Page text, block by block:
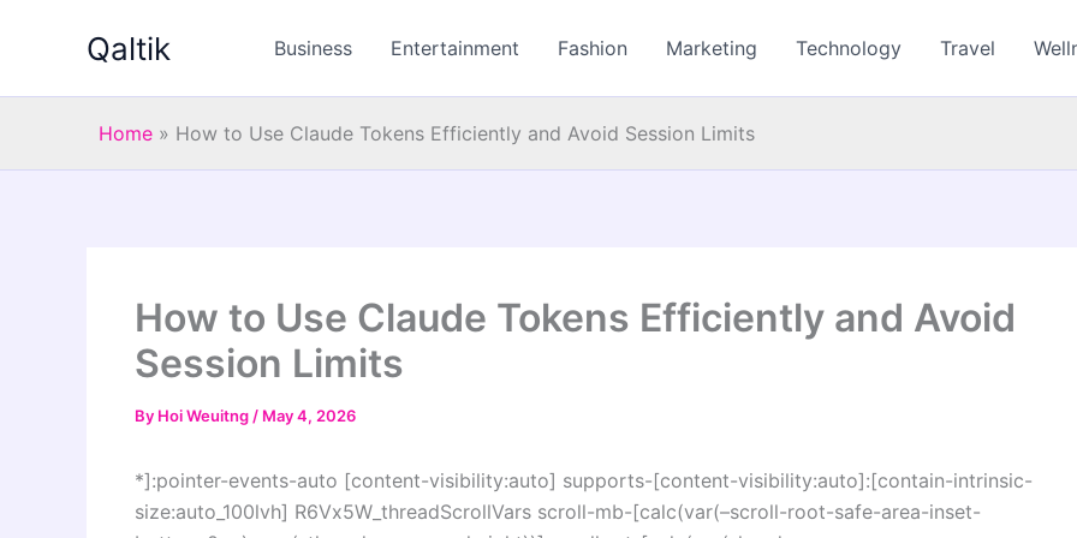
Qaltik Business Entertainment Fashion Marketing Technology Travel
Home » How to Use Claude Tokens Efficiently and Avoid Session Limits
How to Use Claude Tokens Efficiently and Avoid
Session Limits
By Hoi Weuitng / May 4, 2026
*]:pointer-events-auto [content-visibility:auto] supports-[content-visibility:auto]:[contain-intrinsic-
size:auto_100lvh] R6Vx5W_threadScrollVars scroll-mb-[calc(var(–scroll-root-safe-area-inset-